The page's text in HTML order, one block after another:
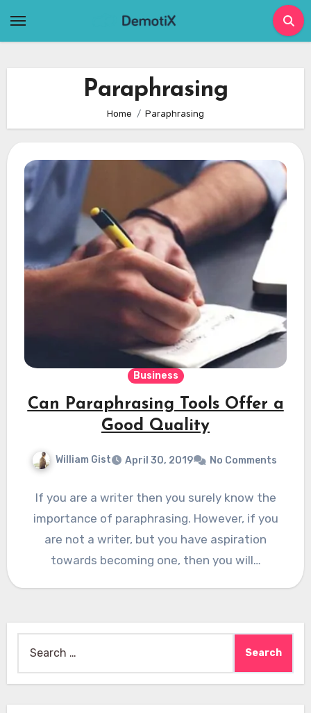
Paraphrasing
Home Paraphrasing
Business
Can Paraphrasing Tools Offer a
Good Quality
William Gist April 30, 2019 No Comments
If you are a writer then you surely know the
importance of paraphrasing. However, if you
are not a writer, but you have aspiration
towards becoming one, then you will…
for: